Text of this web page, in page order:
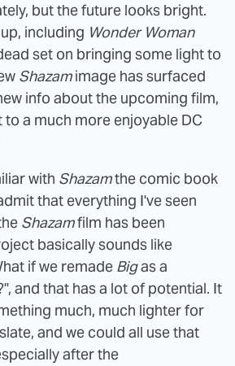
but the future looks bright.
including Wonder Woman
set on bringing some light to
Shazamimage has surfaced
info about the upcoming film,
to a much more enjoyable DC
with Shazamthe comic book
that everything I've seen
Shazamfilm has been
basically sounds like
if we remade Bigas a
and that has a lot of potential. It
much, much lighter for
and we could all use that
after the